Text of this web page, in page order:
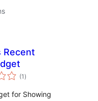
Recent
(1 total
ratings
)
for Showing